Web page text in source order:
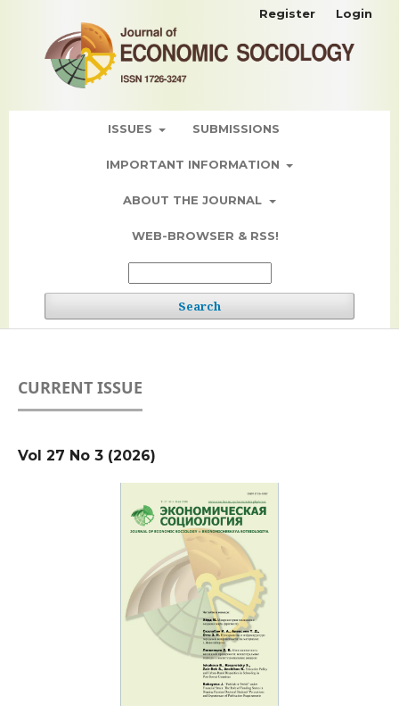
ISSUES SUBMISSIONS
IMPORTANT INFORMATION
ABOUT THE JOURNAL
WEB-BROWSER & RSS!
Search
Register Login
CURRENT ISSUE
Vol 27 No 3 (2026)